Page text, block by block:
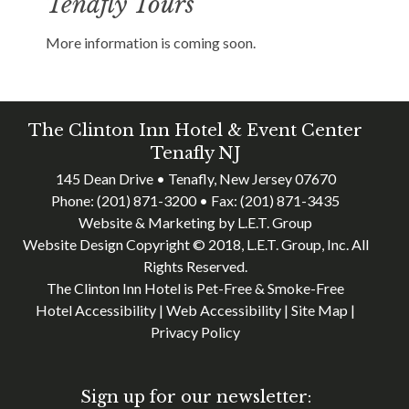
More information is coming soon.
The Clinton Inn Hotel & Event Center
Tenafly NJ
145 Dean Drive • Tenafly, New Jersey 07670
Phone: (201) 871-3200• Fax: (201) 871-3435
Website & Marketing by L.E.T. Group
Website Design Copyright © 2018, L.E.T. Group, Inc. All
Rights Reserved.
The Clinton Inn Hotel is Pet-Free & Smoke-Free
Hotel Accessibility | Web Accessibility | Site Map |
Privacy Policy
Sign up for our newsletter: